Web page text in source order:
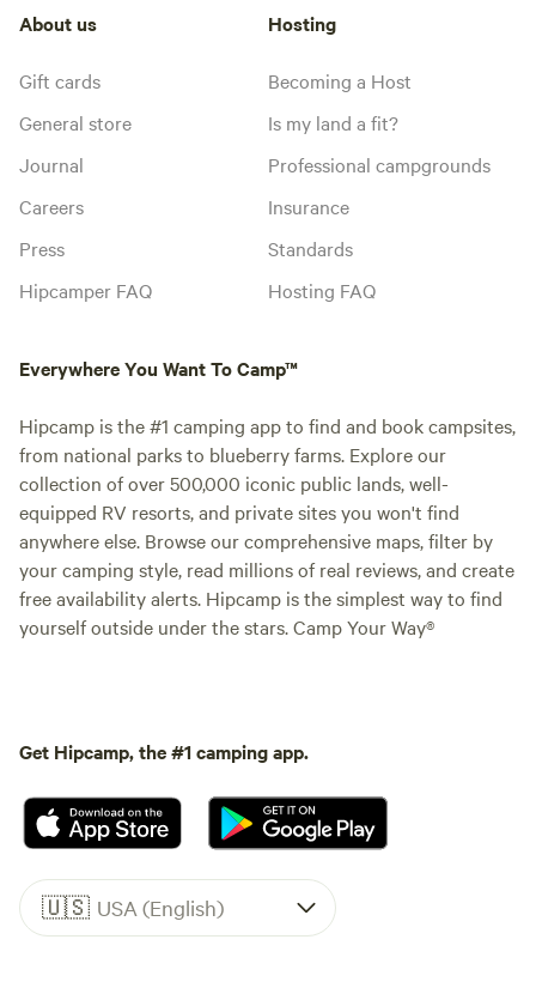
About us
Gift cards
General store
Journal
Careers
Press
Hipcamper FAQ
Hosting
Becoming a Host
Is my land a fit?
Professional campgrounds
Insurance
Standards
Hosting FAQ
Everywhere You Want To Camp™
Hipcamp is the #1 camping app to find and book campsites,
from national parks to blueberry farms. Explore our
collection of over 500,000 iconic public lands, well-
equipped RV resorts, and private sites you won't find
anywhere else. Browse our comprehensive maps, filter by
your camping style, read millions of real reviews, and create
free availability alerts. Hipcamp is the simplest way to find
yourself outside under the stars. Camp Your Way®
Get Hipcamp, the #1 camping app.
🇺🇸 USA (English)